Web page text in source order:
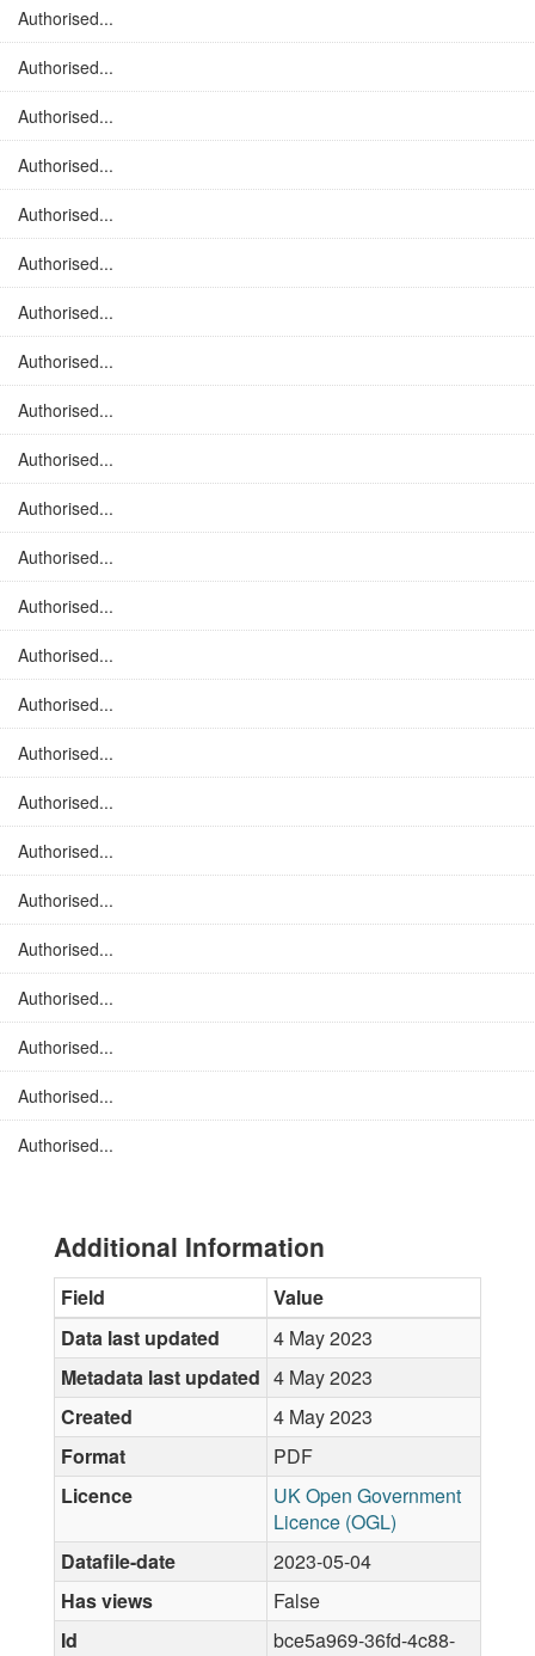
Authorised...
Authorised...
Authorised...
Authorised...
Authorised...
Authorised...
Authorised...
Authorised...
Authorised...
Authorised...
Authorised...
Authorised...
Authorised...
Authorised...
Authorised...
Authorised...
Authorised...
Authorised...
Authorised...
Authorised...
Authorised...
Authorised...
Authorised...
Authorised...
Additional Information
Field
Value
Data last updated
4 May 2023
Metadata last updated 4 May 2023
Created
4 May 2023
Format
PDF
Licence
UK Open Government
Licence (OGL)
Datafile-date
2023-05-04
Has views
False
Id
bce5a969-36fd-4c88-